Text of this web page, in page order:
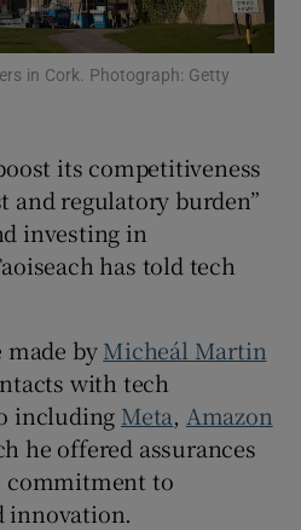
Show Podcasts sub sections
Gaeilge sub sections
in Cork. Photograph: Getty
its competitiveness
and regulatory burden”
investing in
has told tech
byMicheál Martin
with tech
including Meta, Amazon
he offered assurances
commitment to
innovation.